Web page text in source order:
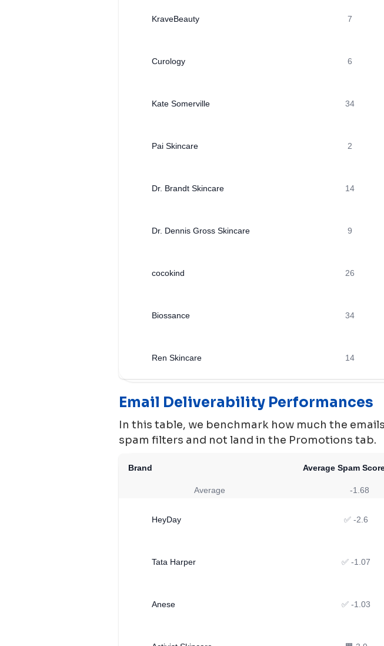
KraveBeauty 7
Curology 6
Kate Somerville 34
Pai Skincare 2
Dr. Brandt Skincare 14
Dr. Dennis Gross Skincare 9
cocokind 26
Biossance 34
Ren Skincare 14
Email Deliverability Performances
In this table, we benchmark how much the
spam filters and not land in the Promotions tab.
Brand Average Spam
Average -1.68
HeyDay ✅ -2.6
Tata Harper ✅ -1.07
Anese ✅ -1.03